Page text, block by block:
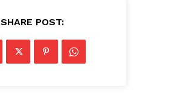
SHARE POST: